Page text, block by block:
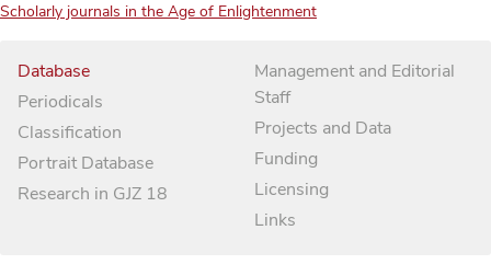
Scholarly journals in the Age of Enlightenment
Database
Periodicals
Classification
Portrait Database
Research in GJZ 18
Management and Editorial
Staff
Projects and Data
Funding
Licensing
Links